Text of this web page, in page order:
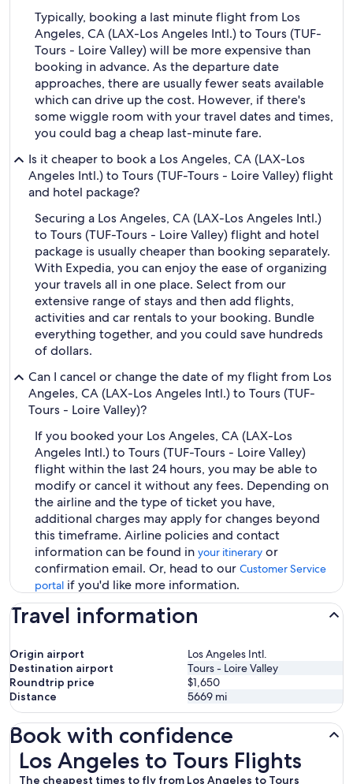
Typically, booking a last minute flight from Los
Angeles, CA (LAX-Los Angeles Intl.) to Tours (TUF-
Tours - Loire Valley) will be more expensive than
booking in advance. As the departure date
approaches, there are usually fewer seats available
which can drive up the cost. However, if there's
some wiggle room with your travel dates and times,
you could bag a cheap last-minute fare.
Is it cheaper to book a Los Angeles, CA (LAX-Los
Angeles Intl.) to Tours (TUF-Tours - Loire Valley) flight
and hotel package?
Securing a Los Angeles, CA (LAX-Los Angeles Intl.)
to Tours (TUF-Tours - Loire Valley) flight and hotel
package is usually cheaper than booking separately.
With Expedia, you can enjoy the ease of organizing
your travels all in one place. Select from our
extensive range of stays and then add flights,
activities and car rentals to your booking. Bundle
everything together, and you could save hundreds
of dollars.
Can I cancel or change the date of my flight from Los
Angeles, CA (LAX-Los Angeles Intl.) to Tours (TUF-
Tours - Loire Valley)?
If you booked your Los Angeles, CA (LAX-Los
Angeles Intl.) to Tours (TUF-Tours - Loire Valley)
flight within the last 24 hours, you may be able to
modify or cancel it without any fees. Depending on
the airline and the type of ticket you have,
additional charges may apply for changes beyond
this timeframe. Airline policies and contact
information can be found in your itinerary or
confirmation email. Or, head to our Customer Service
portal if you'd like more information.
Travel information
Origin airport
Los Angeles Intl.
Destination airport
Tours - Loire Valley
Roundtrip price
$1,650
Distance
5669 mi
Book with confidence
Los Angeles to Tours Flights
The cheapest times to fly from Los Angeles to Tours
Los Angeles to Tours Flights